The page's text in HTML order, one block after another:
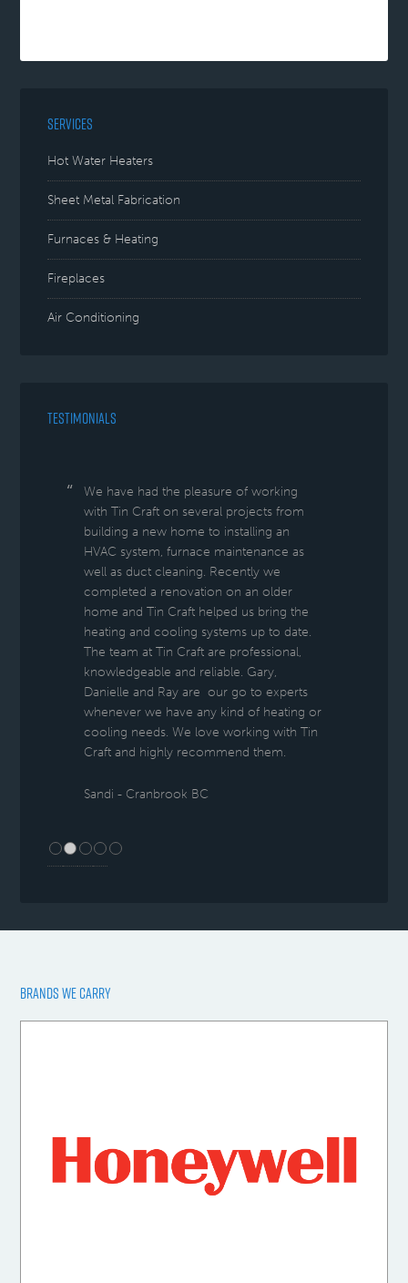
SERVICES
Hot Water Heaters
Sheet Metal Fabrication
Furnaces & Heating
Fireplaces
Air Conditioning
TESTIMONIALS
We have had the pleasure of working
with Tin Craft on several projects from
building a new home to installing an
HVAC system, furnace maintenance as
well as duct cleaning. Recently we
completed a renovation on an older
home and Tin Craft helped us bring the
heating and cooling systems up to date.
The team at Tin Craft are professional,
knowledgeable and reliable. Gary,
Danielle and Ray are our go to experts
whenever we have any kind of heating or
cooling needs. We love working with Tin
Craft and highly recommend them.
Sandi - Cranbrook BC
BRANDS WE CARRY